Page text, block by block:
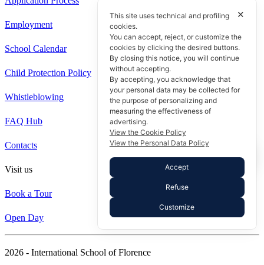
Employment
School Calendar
Child Protection Policy
Whistleblowing
FAQ Hub
Contacts
Visit us
Book a Tour
Open Day
2026 - International School of Florence
✕
This site uses technical and profiling
cookies.
You can accept, reject, or customize the
cookies by clicking the desired buttons.
By closing this notice, you will continue
without accepting.
By accepting, you acknowledge that
your personal data may be collected for
the purpose of personalizing and
measuring the effectiveness of
advertising.
View the Cookie Policy
View the Personal Data Policy
Accept
Refuse
Customize